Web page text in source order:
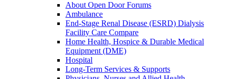
About Open Door Forums
Ambulance
End-Stage Renal Disease (ESRD) Dialysis
Facility Care Compare
Home Health, Hospice & Durable Medical
Equipment (DME)
Hospital
Long-Term Services & Supports